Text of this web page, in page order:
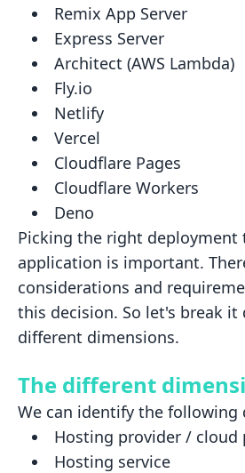
Remix App Server
Express Server
Architect (AWS Lambda)
Fly.io
Netlify
Vercel
Cloudflare Pages
Cloudflare Workers
Deno
Picking the right deployment
application is important.
considerations and
this decision. So let's break it
different dimensions.
The different
We can identify the following
Hosting provider / cloud
Hosting service